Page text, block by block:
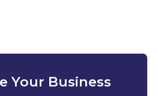
Your Business